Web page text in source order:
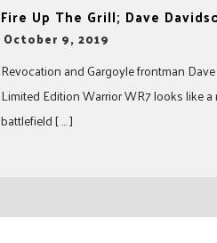
Fire Up The Grill; Dave
-
October 9, 2019
Revocation and Gargoyle frontman
Limited Edition Warrior WR7 looks like
battlefield [ … ]